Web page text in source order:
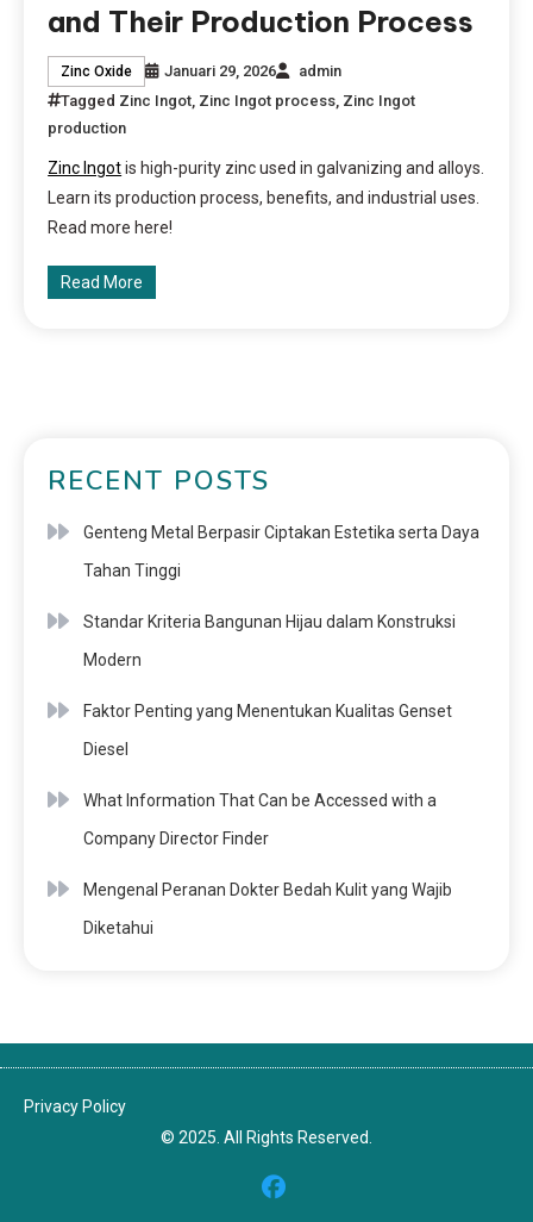
and Their Production Process
Zinc Oxide Januari 29, 2026
admin
Tagged Zinc Ingot, Zinc Ingot process, Zinc Ingot
production
Zinc Ingotis high-purity zinc used in galvanizing and alloys.
Learn its production process, benefits, and industrial uses.
Read more here!
Read More
RECENT POSTS
Genteng Metal Berpasir Ciptakan Estetika serta Daya
Tahan Tinggi
Standar Kriteria Bangunan Hijau dalam Konstruksi
Modern
Faktor Penting yang Menentukan Kualitas Genset
Diesel
What Information That Can be Accessed with a
Company Director Finder
Mengenal Peranan Dokter Bedah Kulit yang Wajib
Diketahui
Privacy Policy